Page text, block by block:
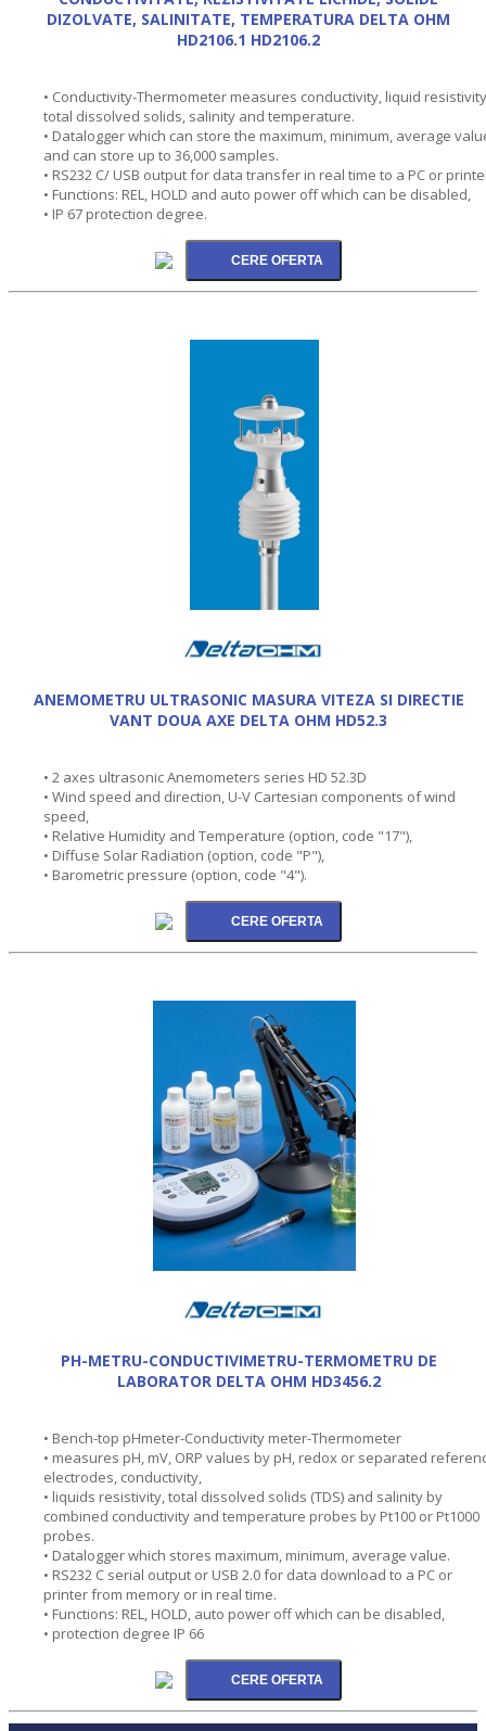
DIZOLVATE, SALINITATE, TEMPERATURA DELTA OHM
HD2106.1 HD2106.2
• Conductivity-Thermometer measures conductivity, liquid
total dissolved solids, salinity and temperature.
• Datalogger which can store the maximum, minimum, average
and can store up to 36,000 samples.
• RS232 C/ USB output for data transfer in real time to a PC or
• Functions: REL, HOLD and auto power off which can be disabled,
• IP 67 protection degree.
ANEMOMETRU ULTRASONIC MASURA VITEZA SI DIRECTIE
VANT DOUA AXE DELTA OHM HD52.3
• 2 axes ultrasonic Anemometers series HD 52.3D
• Wind speed and direction, U-V Cartesian components of wind
speed,
• Relative Humidity and Temperature (option, code "17"),
• Diffuse Solar Radiation (option, code "P"),
• Barometric pressure (option, code "4").
PH-METRU-CONDUCTIVIMETRU-TERMOMETRU DE
LABORATOR DELTA OHM HD3456.2
• Bench-top pHmeter-Conductivity meter-Thermometer
• measures pH, mV, ORP values by pH, redox or separated
electrodes, conductivity,
• liquids resistivity, total dissolved solids (TDS) and salinity by
combined conductivity and temperature probes by Pt100 or Pt1000
probes.
• Datalogger which stores maximum, minimum, average value.
• RS232 C serial output or USB 2.0 for data download to a PC or
printer from memory or in real time.
• Functions: REL, HOLD, auto power off which can be disabled,
• protection degree IP 66